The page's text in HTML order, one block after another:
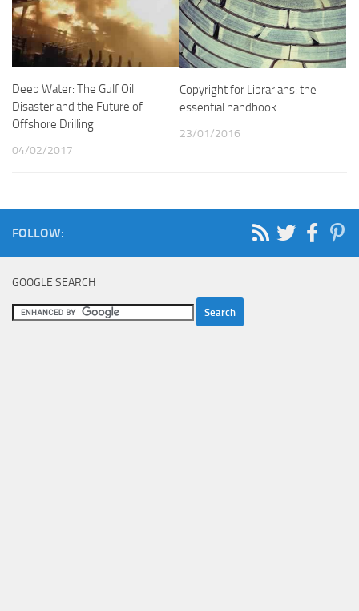
Deep Water: The Gulf Oil
Disaster and the Future of
Offshore Drilling
04/02/2017
Copyright for Librarians: the
essential handbook
23/01/2016
FOLLOW:
GOOGLE SEARCH